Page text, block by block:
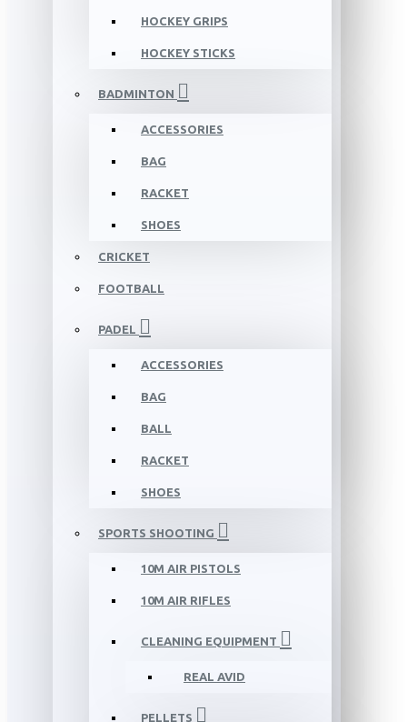
HOCKEY GRIPS
HOCKEY STICKS
BADMINTON
ACCESSORIES
BAG
RACKET
SHOES
CRICKET
FOOTBALL
PADEL
ACCESSORIES
BAG
BALL
RACKET
SHOES
SPORTS SHOOTING
10M AIR PISTOLS
10M AIR RIFLES
CLEANING EQUIPMENT
REAL AVID
PELLETS